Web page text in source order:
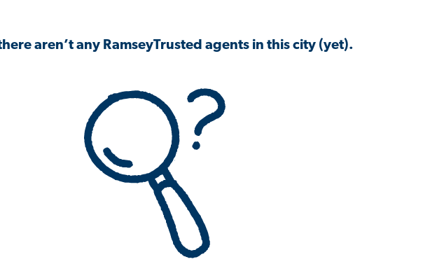
aren’t any RamseyTrusted agents in this city (yet).